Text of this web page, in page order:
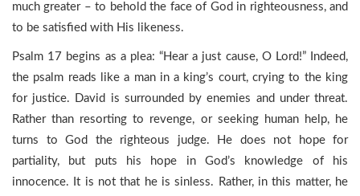
much greater – to behold the face of God in righteousness, and
to be satisfied with His likeness.
Psalm 17 begins as a plea: “Hear a just cause, O Lord!” Indeed,
the psalm reads like a man in a king’s court, crying to the king
for justice. David is surrounded by enemies and under threat.
Rather than resorting to revenge, or seeking human help, he
turns to God the righteous judge. He does not hope for
partiality, but puts his hope in God’s knowledge of his
innocence. It is not that he is sinless. Rather, in this matter, he